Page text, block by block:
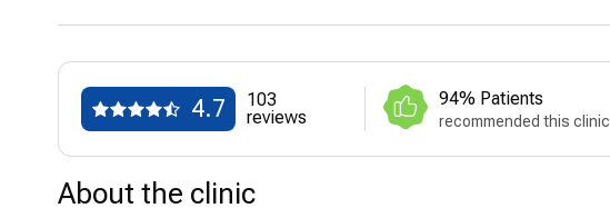
4.7
103
reviews
94% Patients
recommended this clinic
About the clinic